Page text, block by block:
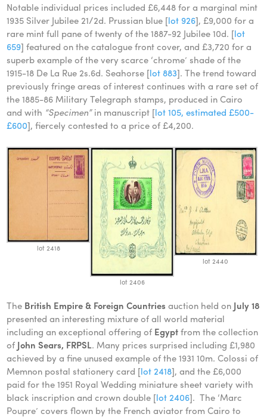
Notable individual prices included £6,448 for a marginal mint
1935 Silver Jubilee 21/2d. Prussian blue [lot 926], £9,000 for a
rare mint full pane of twenty of the 1887-92 Jubilee 10d. [lot
659] featured on the catalogue front cover, and £3,720 for a
superb example of the very scarce ‘chrome’ shade of the
1915-18 De La Rue 2s.6d. Seahorse [lot 883]. The trend toward
previously fringe areas of interest continues with a rare set of
the 1885-86 Military Telegraph stamps, produced in Cairo
and with “Specimen”in manuscript [lot 105, estimated £500-
£600], fiercely contested to a price of £4,200.
lot 2418
lot 2406
lot 2440
The British Empire & Foreign Countries auction held on July 18
presented an interesting mixture of all world material
including an exceptional offering ofEgyptfrom the collection
ofJohn Sears, FRPSL. Many prices surprised including £1,980
achieved by a fine unused example of the 1931 10m. Colossi of
Memnon postal stationery card [lot 2418], and the £6,000
paid for the 1951 Royal Wedding miniature sheet variety with
black inscription and crown double [lot 2406]. The ‘Marc
Poupre’ covers flown by the French aviator from Cairo to